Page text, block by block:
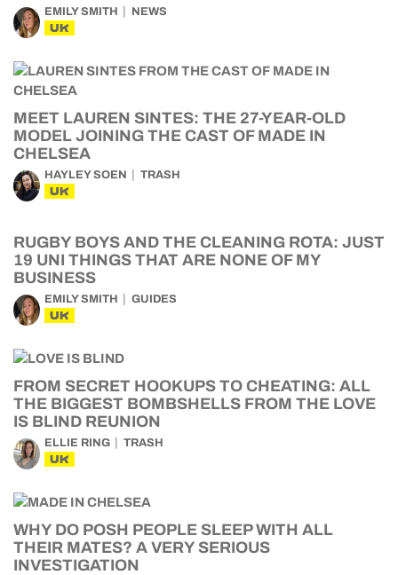
EMILY SMITH NEWS
UK
MEET LAUREN SINTES: THE 27-YEAR-OLD
MODEL JOINING THE CAST OF MADE IN
CHELSEA
HAYLEY SOEN TRASH
UK
RUGBY BOYS AND THE CLEANING ROTA: JUST
19 UNI THINGS THAT ARE NONE OF MY
BUSINESS
EMILY SMITH GUIDES
UK
FROM SECRET HOOKUPS TO CHEATING: ALL
THE BIGGEST BOMBSHELLS FROM THE LOVE
IS BLIND REUNION
ELLIE RING TRASH
UK
WHY DO POSH PEOPLE SLEEP WITH ALL
THEIR MATES? A VERY SERIOUS
INVESTIGATION